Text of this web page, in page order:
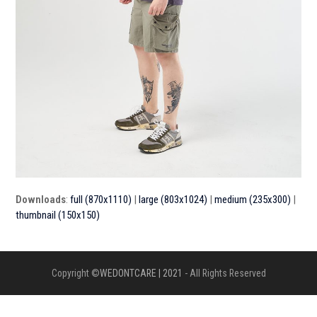
Downloads:full (870x1110) large (803x1024) |medium (235x300)
thumbnail (150x150)
Copyright ©WEDONTCARE | 2021 - All Rights Reserved